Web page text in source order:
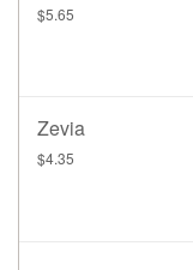
$5.65
Zevia
$4.35